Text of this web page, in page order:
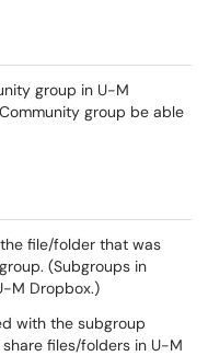
group in U-M
group be able
file/folder that was
(Subgroups in
M Dropbox.)
with the subgroup
files/folders in U-M